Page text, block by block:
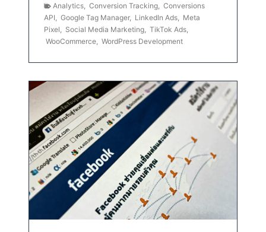
Analytics Conversion Tracking Conversions
API
Google Tag Manager, LinkedIn Ads
Meta
Pixel
Social Media Marketing TikTok Ads
WooCommerce WordPress Development